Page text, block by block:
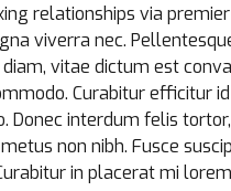
relationships via
viverra nec.
vitae dictum est
Curabitur efficitur
Donec interdum felis
non nibh. Fusce
in placerat mi